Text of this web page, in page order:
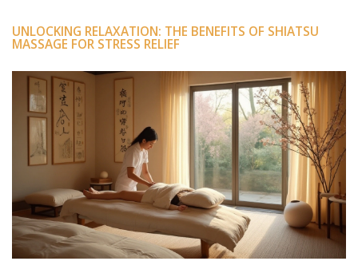
UNLOCKING RELAXATION: THE BENEFITS OF SHIATSU
MASSAGE FOR STRESS RELIEF